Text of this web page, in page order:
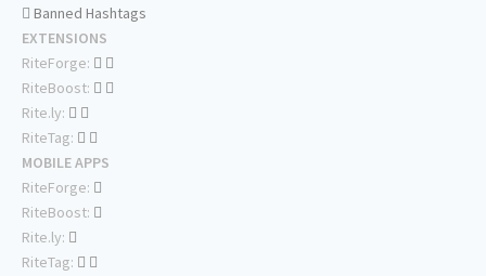
Banned Hashtags
EXTENSIONS
RiteForge:
RiteBoost:
Rite.ly:
RiteTag:
MOBILE APPS
RiteForge:
RiteBoost:
Rite.ly:
RiteTag: